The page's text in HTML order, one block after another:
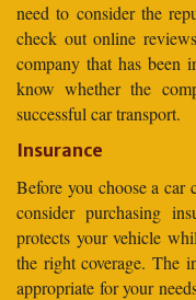
need to consider the
check out online
company that has been
know whether the
successful car transport.
Insurance
Before you choose a car
consider purchasing
protects your vehicle
the right coverage. The
appropriate for your